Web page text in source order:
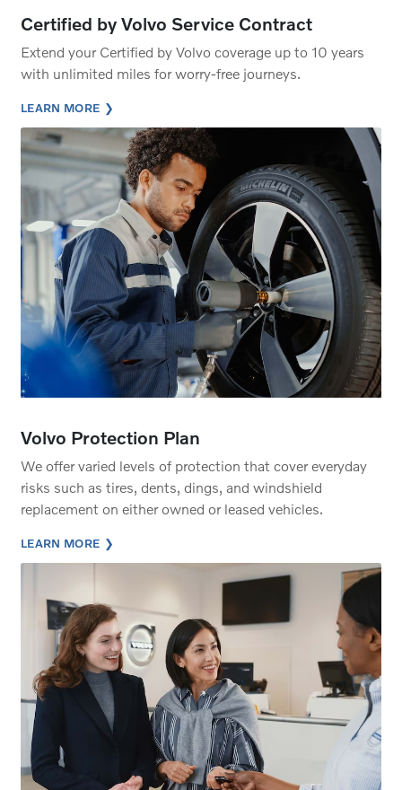
Certified by Volvo Service Contract
Extend your Certified by Volvo coverage up to 10 years
with unlimited miles for worry-free journeys.
LEARN MORE
Volvo Protection Plan
We offer varied levels of protection that cover everyday
risks such as tires, dents, dings, and windshield
replacement on either owned or leased vehicles.
LEARN MORE